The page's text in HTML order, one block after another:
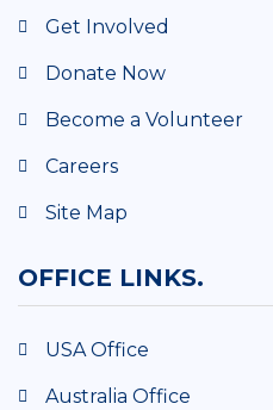
Get Involved
Donate Now
Become a Volunteer
Careers
Site Map
OFFICE LINKS.
USA Office
Australia Office